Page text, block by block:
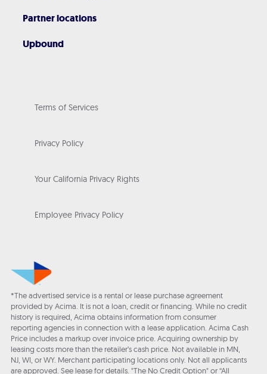
Partner locations
Upbound
Terms of Services
Privacy Policy
Your California Privacy Rights
Employee Privacy Policy
*The advertised service is a rental or lease purchase agreement
provided by Acima. It is not a loan, credit or financing. While no credit
history is required, Acima obtains information from consumer
reporting agencies in connection with a lease application. Acima Cash
Price includes a markup over invoice price. Acquiring ownership by
leasing costs more than the retailer’s cash price. Not available in MN,
NJ, WI, or WY. Merchant participating locations only. Not all applicants
are approved. See lease for details. "The No Credit Option" or “All